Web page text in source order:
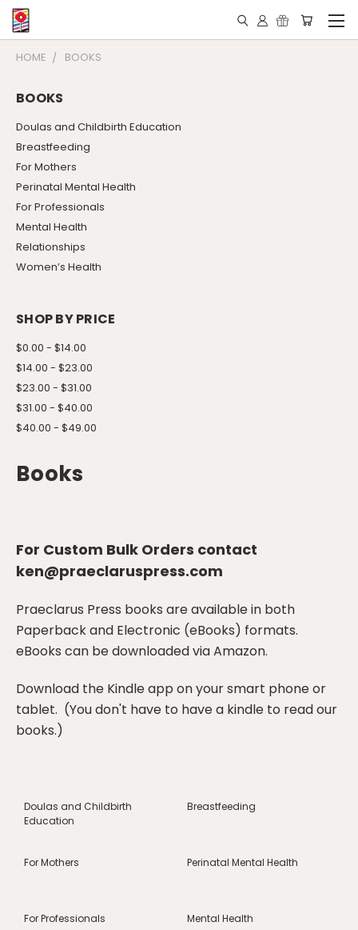
HOME BOOKS
BOOKS
Doulas and Childbirth Education
Breastfeeding
For Mothers
Perinatal Mental Health
For Professionals
Mental Health
Relationships
Women’s Health
SHOP BY PRICE
$0.00 - $14.00
$14.00 - $23.00
$23.00 - $31.00
$31.00 - $40.00
$40.00 - $49.00
Books
For Custom Bulk Orders contact
ken@praeclaruspress.com
Praeclarus Press books are available in both
Paperback and Electronic (eBooks) formats.
eBooks can be downloaded via Amazon.
Download the Kindle app on your smart phone or
tablet. (You don't have to have a kindle to read our
books.)
Doulas and Childbirth
Education
Breastfeeding
For Mothers Perinatal Mental Health
For Professionals Mental Health